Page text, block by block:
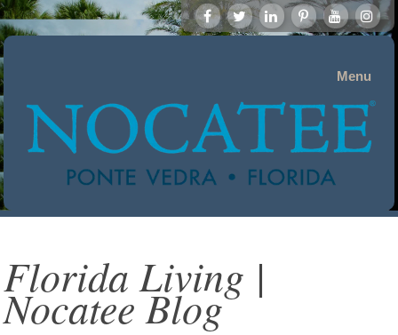
Menu
Florida Living |
Nocatee Blog